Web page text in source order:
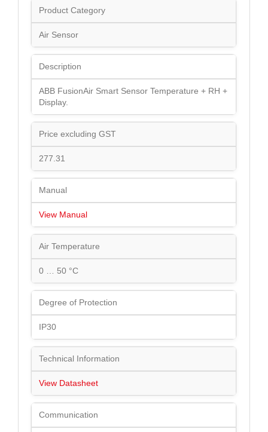
Product Category
Air Sensor
Description
ABB FusionAir Smart Sensor Temperature + RH +
Display.
Price excluding GST
277.31
Manual
View Manual
Air Temperature
0 … 50 °C
Degree of Protection
IP30
Technical Information
View Datasheet
Communication